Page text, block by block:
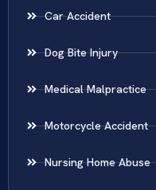
Car Accident
Dog Bite Injury
Medical Malpractice
Motorcycle Accident
Nursing Home Abuse